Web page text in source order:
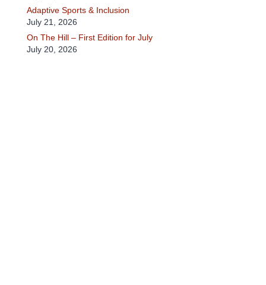
Adaptive Sports & Inclusion
July 21, 2026
On The Hill – First Edition for July
July 20, 2026